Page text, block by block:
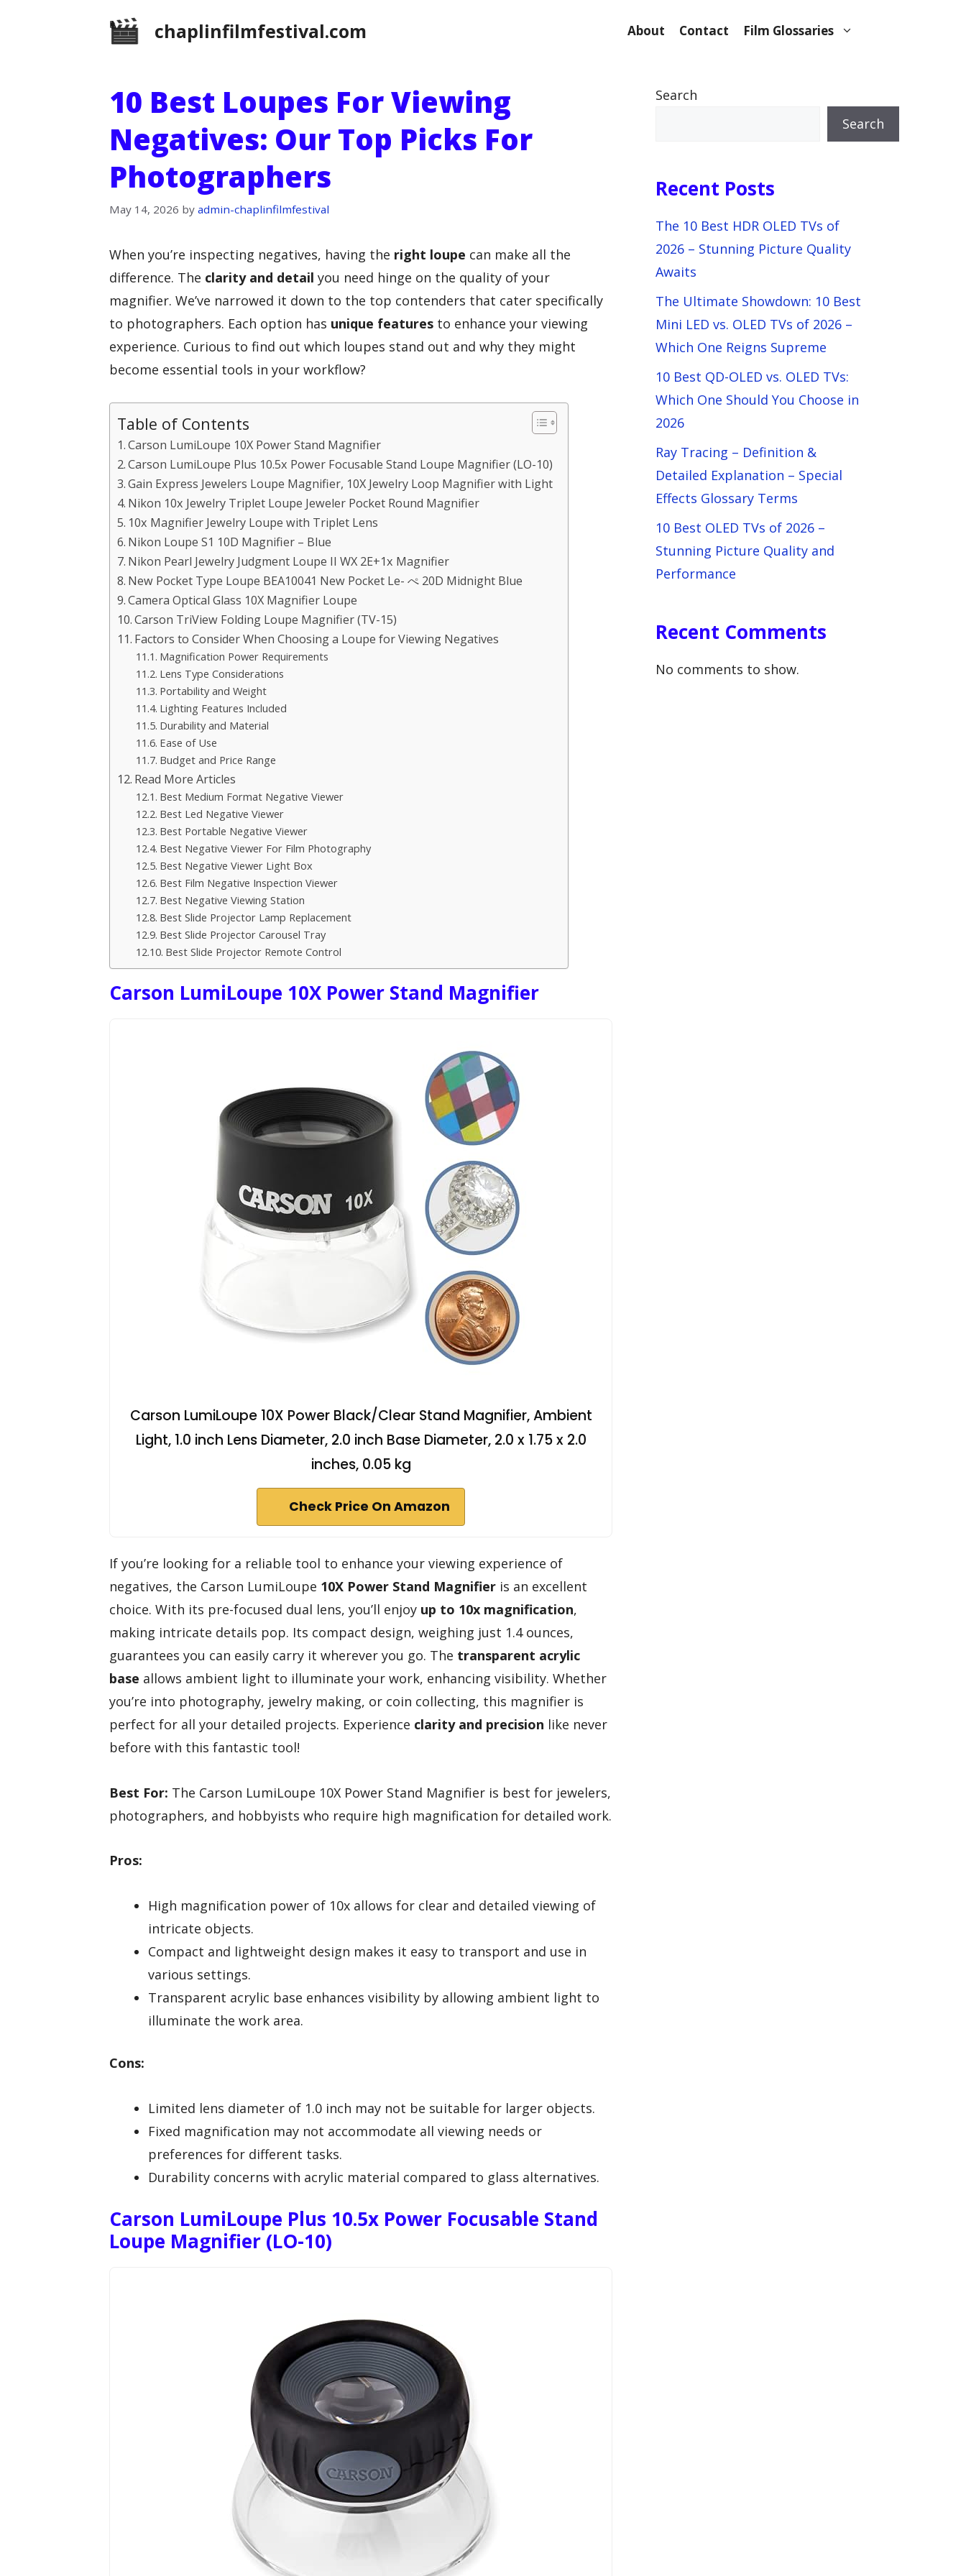
chaplinfilmfestival.com About Contact Film Glossaries
10 Best Loupes For Viewing
Negatives: Our Top Picks For
Photographers
May 14, 2026 by admin-chaplinfilmfestival
When you’re inspecting negatives, having the right loupe can make all the
difference. The clarity and detail you need hinge on the quality of your
magnifier. We’ve narrowed it down to the top contenders that cater specifically
to photographers. Each option has unique features to enhance your viewing
experience. Curious to find out which loupes stand out and why they might
become essential tools in your workflow?
Table of Contents
Carson LumiLoupe 10X Power Stand Magnifier
Carson LumiLoupe Plus 10.5x Power Focusable Stand Loupe Magnifier (LO-10)
Gain Express Jewelers Loupe Magnifier, 10X Jewelry Loop Magnifier with Light
Nikon 10x Jewelry Triplet Loupe Jeweler Pocket Round Magnifier
10x Magnifier Jewelry Loupe with Triplet Lens
Nikon Loupe S1 10D Magnifier – Blue
Nikon Pearl Jewelry Judgment Loupe II WX 2E+1x Magnifier
New Pocket Type Loupe BEA10041 New Pocket Le- ぺ 20D Midnight Blue
Camera Optical Glass 10X Magnifier Loupe
Carson TriView Folding Loupe Magnifier (TV-15)
Factors to Consider When Choosing a Loupe for Viewing Negatives
Magnification Power Requirements
Lens Type Considerations
Portability and Weight
Lighting Features Included
Durability and Material
Ease of Use
Budget and Price Range
Read More Articles
Best Medium Format Negative Viewer
Best Led Negative Viewer
Best Portable Negative Viewer
Best Negative Viewer For Film Photography
Best Negative Viewer Light Box
Best Film Negative Inspection Viewer
Best Negative Viewing Station
Best Slide Projector Lamp Replacement
Best Slide Projector Carousel Tray
Best Slide Projector Remote Control
Carson LumiLoupe 10X Power Stand Magnifier
Carson LumiLoupe 10X Power Black/Clear Stand Magnifier, Ambient
Light, 1.0 inch Lens Diameter, 2.0 inch Base Diameter, 2.0 x 1.75 x 2.0
inches, 0.05 kg
Check Price On Amazon
If you’re looking for a reliable tool to enhance your viewing experience of
negatives, the Carson LumiLoupe 10X Power Stand Magnifier is an excellent
choice. With its pre-focused dual lens, you’ll enjoy up to 10x magnification,
making intricate details pop. Its compact design, weighing just 1.4 ounces,
guarantees you can easily carry it wherever you go. The transparent acrylic
base allows ambient light to illuminate your work, enhancing visibility. Whether
you’re into photography, jewelry making, or coin collecting, this magnifier is
perfect for all your detailed projects. Experience clarity and precision like never
before with this fantastic tool!
Best For: The Carson LumiLoupe 10X Power Stand Magnifier is best for jewelers,
photographers, and hobbyists who require high magnification for detailed work.
Pros:
High magnification power of 10x allows for clear and detailed viewing of
intricate objects.
Compact and lightweight design makes it easy to transport and use in
various settings.
Transparent acrylic base enhances visibility by allowing ambient light to
illuminate the work area.
Cons:
Limited lens diameter of 1.0 inch may not be suitable for larger objects.
Fixed magnification may not accommodate all viewing needs or
preferences for different tasks.
Durability concerns with acrylic material compared to glass alternatives.
Carson LumiLoupe Plus 10.5x Power Focusable Stand
Loupe Magnifier (LO-10)
Search
Search
Recent Posts
The 10 Best HDR OLED TVs of
2026 – Stunning Picture Quality
Awaits
The Ultimate Showdown: 10 Best
Mini LED vs. OLED TVs of 2026 –
Which One Reigns Supreme
10 Best QD-OLED vs. OLED TVs:
Which One Should You Choose in
2026
Ray Tracing – Definition &
Detailed Explanation – Special
Effects Glossary Terms
10 Best OLED TVs of 2026 –
Stunning Picture Quality and
Performance
Recent Comments
No comments to show.